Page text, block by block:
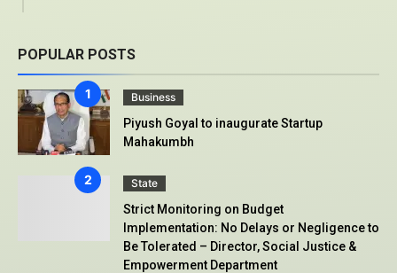
POPULAR POSTS
Business
Piyush Goyal to inaugurate Startup
Mahakumbh
State
Strict Monitoring on Budget
Implementation: No Delays or Negligence to
Be Tolerated – Director, Social Justice &
Empowerment Department